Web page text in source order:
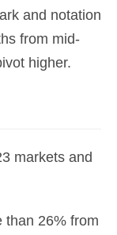
and notation
from mid-
higher.
markets and
than 26% from